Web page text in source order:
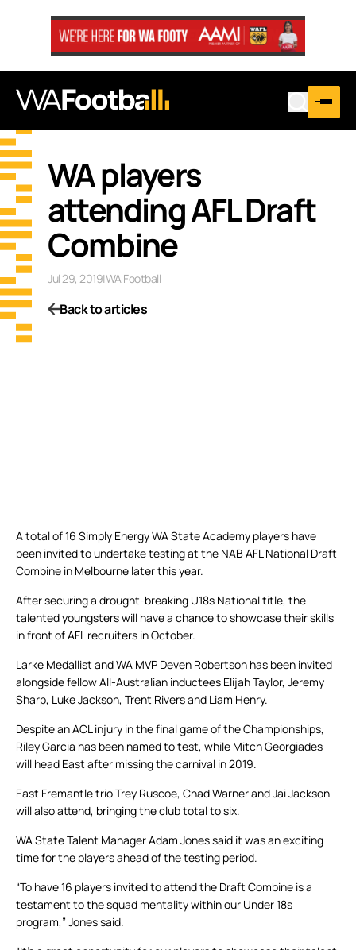
WA players
attending AFL Draft
Combine
Jul 29, 2019|WA Football
Back to articles
A total of 16 Simply Energy WA State Academy players have
been invited to undertake testing at the NAB AFL National Draft
Combine in Melbourne later this year.
After securing a drought-breaking U18s National title, the
talented youngsters will have a chance to showcase their skills
in front of AFL recruiters in October.
Larke Medallist and WA MVP Deven Robertson has been invited
alongside fellow All-Australian inductees Elijah Taylor, Jeremy
Sharp, Luke Jackson, Trent Rivers and Liam Henry.
Despite an ACL injury in the final game of the Championships,
Riley Garcia has been named to test, while Mitch Georgiades
will head East after missing the carnival in 2019.
East Fremantle trio Trey Ruscoe, Chad Warner and Jai Jackson
will also attend, bringing the club total to six.
WA State Talent Manager Adam Jones said it was an exciting
time for the players ahead of the testing period.
“To have 16 players invited to attend the Draft Combine is a
testament to the squad mentality within our Under 18s
program,” Jones said.